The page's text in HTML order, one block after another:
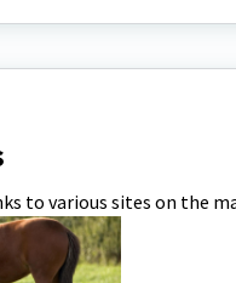
to various sites on the